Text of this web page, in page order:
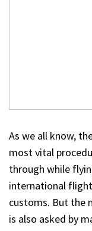
As we all know,
most vital
through while
international
customs. But the
is also asked by